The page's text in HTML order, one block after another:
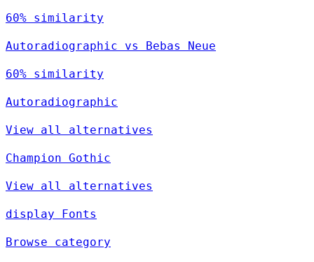
60% similarity
Autoradiographic vs Bebas Neue
60% similarity
Autoradiographic
View all alternatives
Champion Gothic
View all alternatives
display Fonts
Browse category